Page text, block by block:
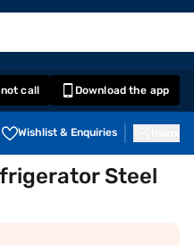
not call Download the app
Wishlist & Enquiries
Steel